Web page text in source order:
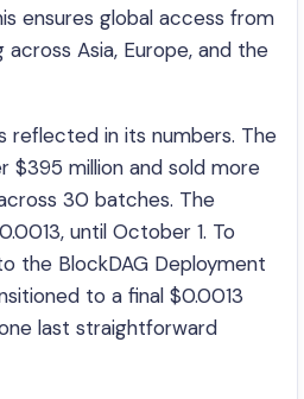
ensures global access from
Asia, Europe, and the
reflected in its numbers. The
$395 million and sold more
30 batches. The
until October 1. To
the BlockDAG Deployment
to a final $0.0013
last straightforward